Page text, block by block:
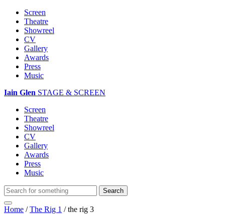
Screen
Theatre
Showreel
CV
Gallery
Awards
Press
Music
Iain Glen STAGE & SCREEN
Screen
Theatre
Showreel
CV
Gallery
Awards
Press
Music
Home /The Rig 1 /the rig 3